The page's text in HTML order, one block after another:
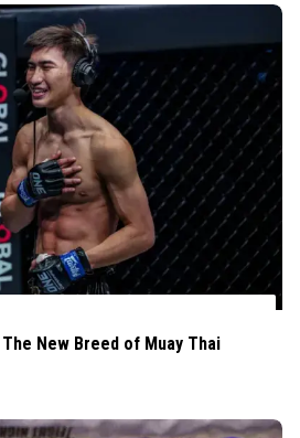
New Breed of Muay Thai